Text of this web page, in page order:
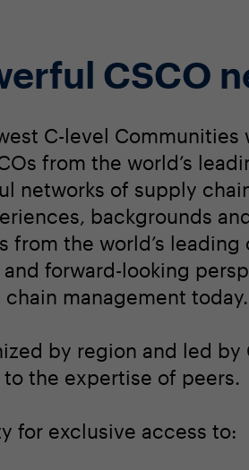
CSCO
C-level
from the world’s
networks of supply
backgrounds
from the world’s
forward-looking
management today.
by region and led
the expertise of peers.
for exclusive access to: